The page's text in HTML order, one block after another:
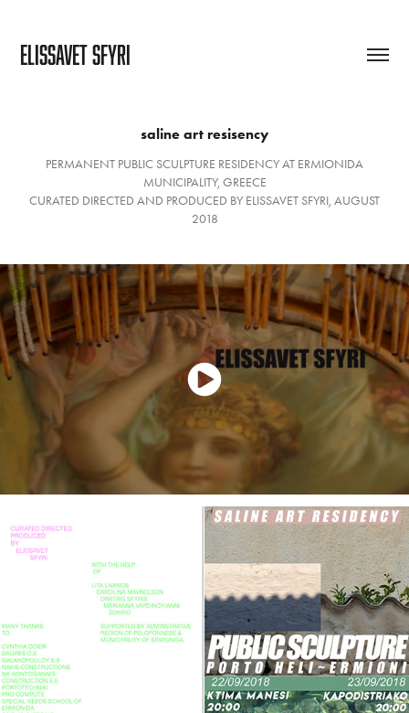
ELISSAVET SFYRI
saline art resisency
PERMANENT PUBLIC SCULPTURE RESIDENCY AT ERMIONIDA
MUNICIPALITY, GREECE
CURATED DIRECTED AND PRODUCED BY ELISSAVET SFYRI, AUGUST
2018